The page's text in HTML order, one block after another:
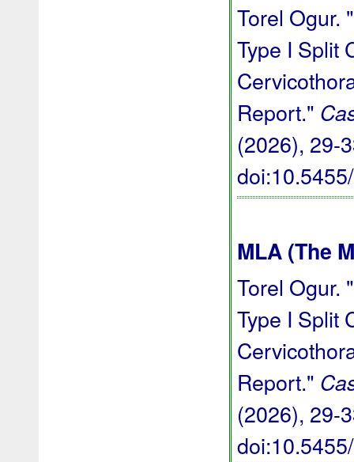
Torel Ogur.
Type I Split
Report."
(2026), 29-
MLA (The
Torel Ogur.
Type I Split
Report."
(2026), 29-